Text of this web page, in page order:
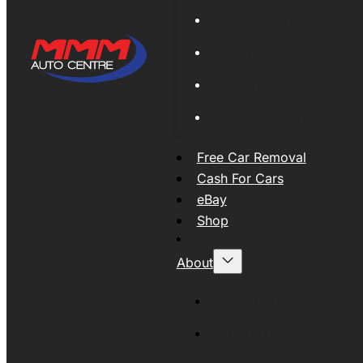
Free Car Removal
Cash For Cars
eBay
Shop
About